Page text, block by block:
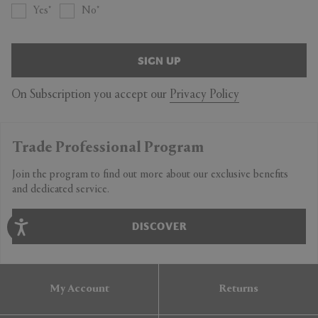
Yes No
SIGN UP
On Subscription you accept our Privacy Policy
Trade Professional Program
Join the program to find out more about our exclusive benefits
and dedicated service.
DISCOVER
My Account Returns